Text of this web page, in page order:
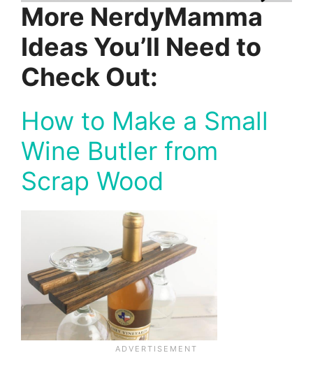
More NerdyMamma
Ideas You’ll Need to
Check Out:
How to Make a Small
Wine Butler from
Scrap Wood